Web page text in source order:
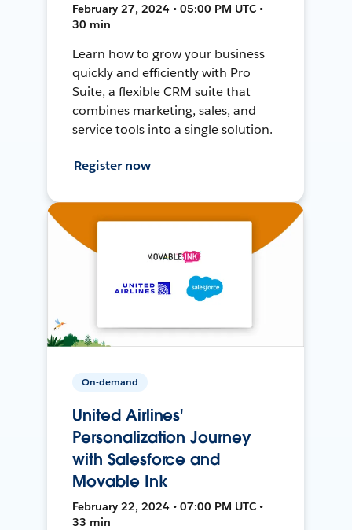
February 27, 2024 • 05:00 PM UTC •
30 min
Learn how to grow your business
quickly and efficiently with Pro
Suite, a flexible CRM suite that
combines marketing, sales, and
service tools into a single solution.
Register now
On-demand
United Airlines'
Personalization Journey
with Salesforce and
Movable Ink
February 22, 2024 • 07:00 PM UTC •
33 min